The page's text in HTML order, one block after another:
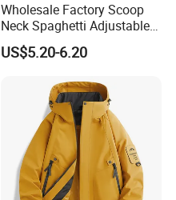
Wholesale Factory Scoop
Neck Spaghetti Adjustable
Straps Shapewear Thong
Bodysuit
US$5.20-6.20